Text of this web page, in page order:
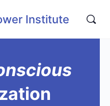
Institute